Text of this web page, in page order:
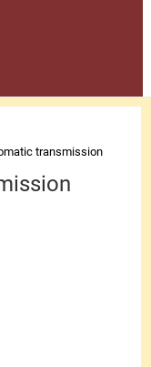
transmission